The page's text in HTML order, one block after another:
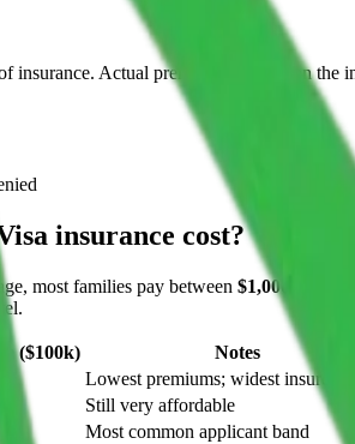
insurance. Actual premiums depend on the
insurance cost?
most families pay between $1,000 and
($100k)
Notes
Lowest premiums; widest insurer
Still very affordable
Most common applicant band